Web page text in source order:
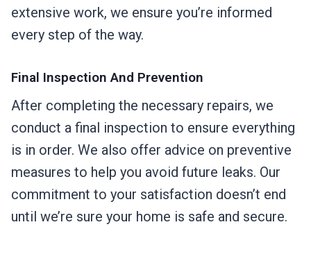
extensive work, we ensure you’re informed
every step of the way.
Final Inspection And Prevention
After completing the necessary repairs, we
conduct a final inspection to ensure everything
is in order. We also offer advice on preventive
measures to help you avoid future leaks. Our
commitment to your satisfaction doesn’t end
until we’re sure your home is safe and secure.